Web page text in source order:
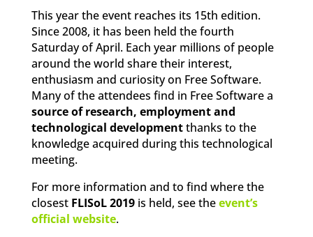
This year the event reaches its 15th edition.
Since 2008, it has been held the fourth
Saturday of April. Each year millions of people
around the world share their interest,
enthusiasm and curiosity on Free Software.
Many of the attendees find in Free Software a
source of research, employment and
technological developmentthanks to the
knowledge acquired during this technological
meeting.
For more information and to find where the
closest FLISoL 2019is held, see theevent’s
official website.